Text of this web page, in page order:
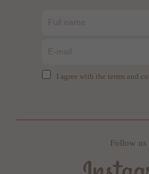
I agree with the terms and
Follow us